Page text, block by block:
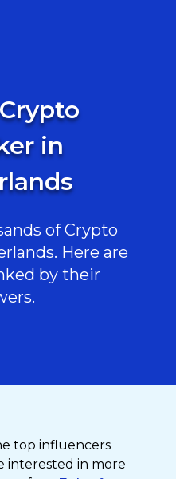
in
of Crypto
Here are
by their
top influencers
interested in more